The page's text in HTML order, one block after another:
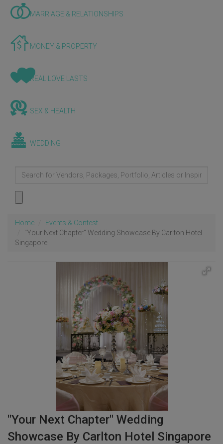
MARRIAGE & RELATIONSHIPS
MONEY & PROPERTY
REAL LOVE LASTS
SEX & HEALTH
WEDDING
Home
Events & Contest
"Your Next Chapter" Wedding Showcase By Carlton Hotel
Singapore
"Your Next Chapter" Wedding
Showcase By Carlton Hotel Singapore